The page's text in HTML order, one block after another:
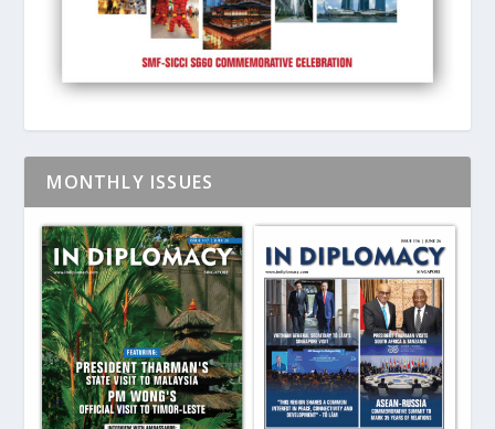
MONTHLY ISSUES